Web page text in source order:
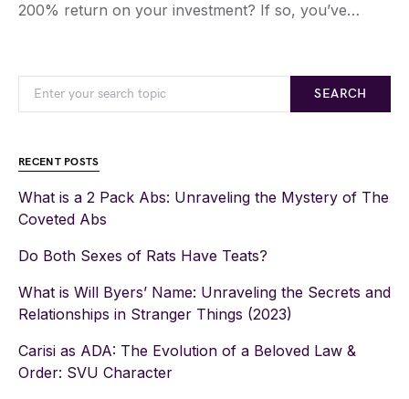
200% return on your investment? If so, you’ve…
SEARCH
RECENT POSTS
What is a 2 Pack Abs: Unraveling the Mystery of The
Coveted Abs
Do Both Sexes of Rats Have Teats?
What is Will Byers’ Name: Unraveling the Secrets and
Relationships in Stranger Things (2023)
Carisi as ADA: The Evolution of a Beloved Law &
Order: SVU Character